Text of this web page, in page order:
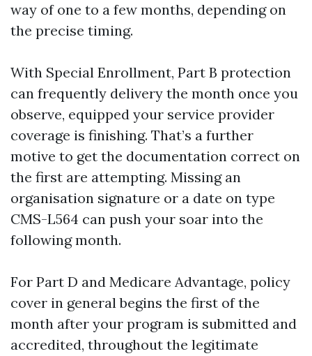
way of one to a few months, depending on
the precise timing.
With Special Enrollment, Part B protection
can frequently delivery the month once you
observe, equipped your service provider
coverage is finishing. That’s a further
motive to get the documentation correct on
the first are attempting. Missing an
organisation signature or a date on type
CMS-L564 can push your soar into the
following month.
For Part D and Medicare Advantage, policy
cover in general begins the first of the
month after your program is submitted and
accredited, throughout the legitimate